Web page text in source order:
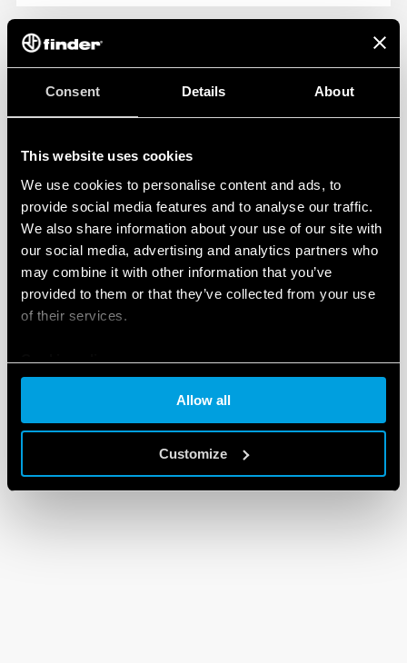
Consent Details About
This website uses cookies
We use cookies to personalise content and ads, to
provide social media features and to analyse our traffic.
We also share information about your use of our site with
our social media, advertising and analytics partners who
may combine it with other information that you’ve
provided to them or that they’ve collected from your use
of their services.
Cookie policy
Allow all
Customize